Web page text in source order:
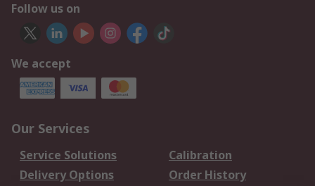
Follow us on
We accept
Our Services
Service Solutions
Calibration
Delivery Options
Order History